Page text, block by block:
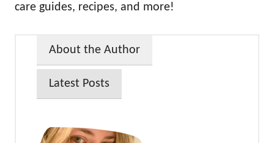
care guides, recipes, and more!
About the Author
Latest Posts